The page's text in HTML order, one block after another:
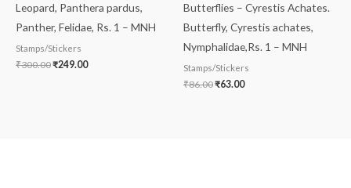
Leopard, Panthera pardus,
Panther, Felidae, Rs. 1 – MNH
Stamps/Stickers
₹300.00₹249.00
Butterflies – Cyrestis Achates.
Butterfly, Cyrestis achates,
Nymphalidae,Rs. 1 – MNH
Stamps/Stickers
₹86.00₹63.00